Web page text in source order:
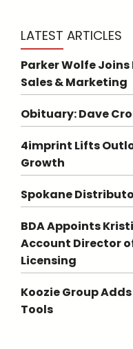
LATEST ARTICLES
Parker Wolfe
Sales & Marketing
Obituary: Dave
4imprint Lifts
Growth
Spokane
BDA Appoints
Account Director
Licensing
Koozie Group
Tools